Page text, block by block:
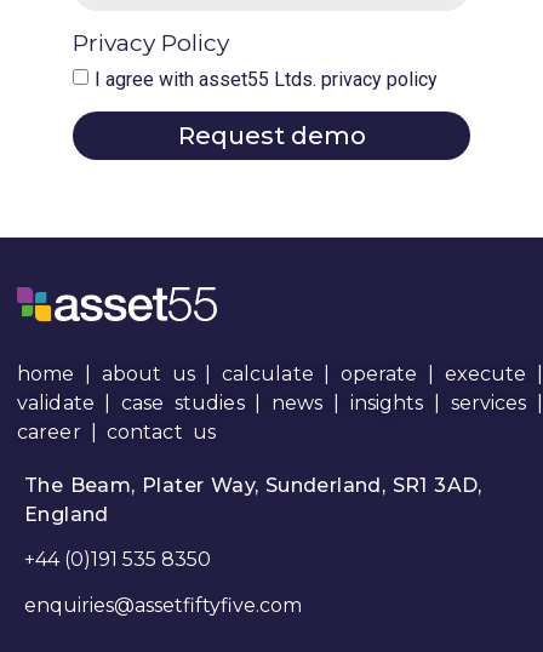
Privacy Policy
I agree with asset55 Ltds. privacy policy
Request demo
home about us| calculate operate execute
validate |case studies| news insights services
career| contact us
The Beam, Plater Way, Sunderland, SR1 3AD,
England
+44 (0)191 535 8350
enquiries@assetfiftyfive.com